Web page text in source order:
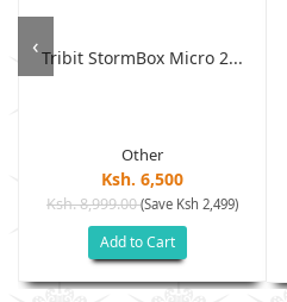
Tribit StormBox Micro 2...
Other
Ksh. 6,500
Ksh. 8,999.00(Save Ksh 2,499)
Add to Cart
‹